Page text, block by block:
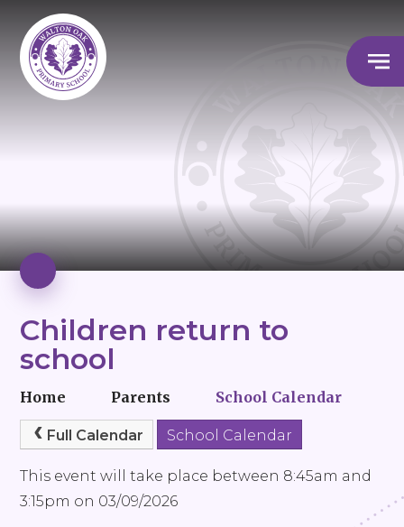
Children return to
school
Home Parents School Calendar
Full Calendar School Calendar
This event will take place between 8:45am and
3:15pm on 03/09/2026